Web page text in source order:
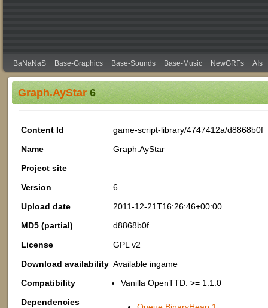
BaNaNaS Base-Graphics Base-Sounds Base-Music NewGRFs AIs
Graph.AyStar6
Content Id
game-script-library/4747412a/d8868b0f
Name
Graph.AyStar
Project site
Version
6
Upload date
2011-12-21T16:26:46+00:00
MD5 (partial)
d8868b0f
License
GPL v2
Download availability Available ingame
Compatibility
Vanilla OpenTTD: >= 1.1.0
Dependencies